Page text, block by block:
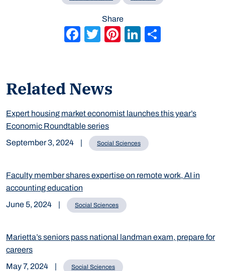
Related News
Expert housing market economist launches this year’s
Economic Roundtable series
September 3, 2024
| Social Sciences
Faculty member shares expertise on remote work, AI in
accounting education
June 5, 2024
| Social Sciences
Marietta’s seniors pass national landman exam, prepare for
careers
May 7, 2024
| Social Sciences
Share
Facebook
Twitter
Pinterest
LinkedIn